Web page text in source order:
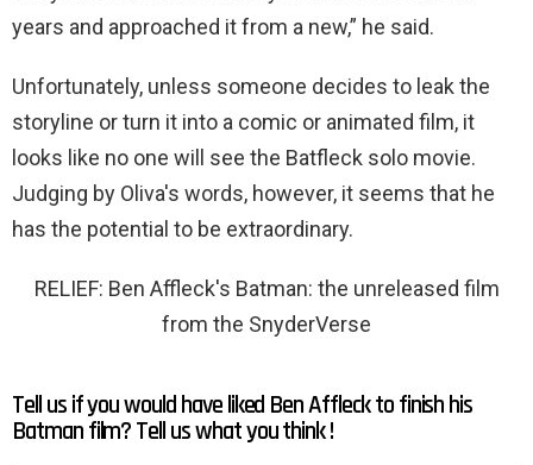
years and approached it from a new,” he said.
Unfortunately, unless someone decides to leak the
storyline or turn it into a comic or animated film, it
looks like no one will see the Batfleck solo movie.
Judging by Oliva's words, however, it seems that he
has the potential to be extraordinary.
RELIEF: Ben Affleck's Batman: the unreleased film
from the SnyderVerse
Tell us if you would have liked Ben Affleck to finish his
Batman film? Tell us what you think !